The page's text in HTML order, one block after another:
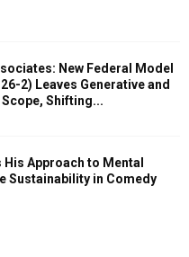
New Federal Model
2) Leaves Generative and
Shifting...
Approach to Mental
Sustainability in Comedy